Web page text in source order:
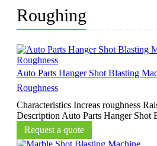
Roughing
Auto Parts Hanger Shot Blasting
Roughness
Characteristics Increas roughness
Description Auto Parts Hanger Shot
Request a quote